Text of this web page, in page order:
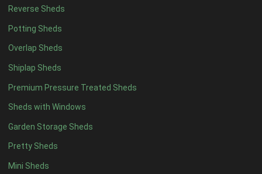
Reverse Sheds
Potting Sheds
Overlap Sheds
Shiplap Sheds
Premium Pressure Treated Sheds
Sheds with Windows
Garden Storage Sheds
Pretty Sheds
Mini Sheds
17 x 54
18 x 54
19 x 54
20 x 54
11 x 6 6
12 x 66
13 x 64
14 x 64
15 x 64